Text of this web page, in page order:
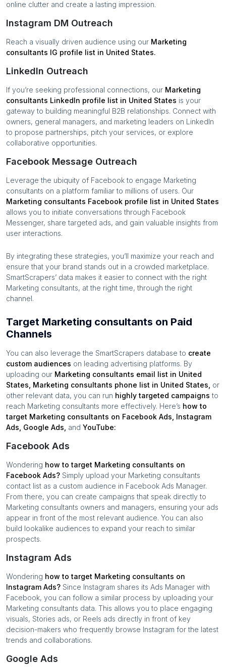
online clutter and create a lasting impression.
Instagram DM Outreach
Reach a visually driven audience using our Marketing
consultants IG profile list in United States.
LinkedIn Outreach
If you’re seeking professional connections, our Marketing
consultants LinkedIn profile list in United States is your
gateway to building meaningful B2B relationships. Connect with
owners, general managers, and marketing leaders on LinkedIn
to propose partnerships, pitch your services, or explore
collaborative opportunities.
Facebook Message Outreach
Leverage the ubiquity of Facebook to engage Marketing
consultants on a platform familiar to millions of users. Our
Marketing consultants Facebook profile list in United States
allows you to initiate conversations through Facebook
Messenger, share targeted ads, and gain valuable insights from
user interactions.
By integrating these strategies, you’ll maximize your reach and
ensure that your brand stands out in a crowded marketplace.
SmartScrapers’ data makes it easier to connect with the right
Marketing consultants, at the right time, through the right
channel.
Target Marketing consultants on Paid
Channels
You can also leverage the SmartScrapers database to create
custom audiences on leading advertising platforms. By
uploading our Marketing consultants email list in United
States Marketing consultants phone list in United States or
other relevant data, you can run highly targeted campaigns to
reach Marketing consultants more effectively. Here’s how to
target Marketing consultants on Facebook Ads, Instagram
Ads, Google Ads, and YouTube:
Facebook Ads
Wondering how to target Marketing consultants on
Facebook Ads? Simply upload your Marketing consultants
contact list as a custom audience in Facebook Ads Manager.
From there, you can create campaigns that speak directly to
Marketing consultants owners and managers, ensuring your ads
appear in front of the most relevant audience. You can also
build lookalike audiences to expand your reach to similar
prospects.
Instagram Ads
Wondering how to target Marketing consultants on
Instagram Ads? Since Instagram shares its Ads Manager with
Facebook, you can follow a similar process by uploading your
Marketing consultants data. This allows you to place engaging
visuals, Stories ads, or Reels ads directly in front of key
decision-makers who frequently browse Instagram for the latest
trends and collaborations.
Google Ads